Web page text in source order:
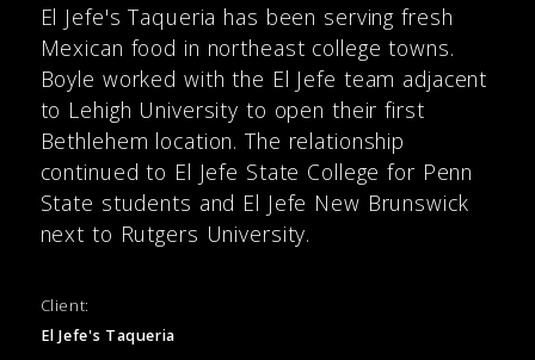
El Jefe's Taqueria has been serving fresh
Mexican food in northeast college towns.
Boyle worked with the El Jefe team adjacent
to Lehigh University to open their first
Bethlehem location. The relationship
continued to El Jefe State College for Penn
State students and El Jefe New Brunswick
next to Rutgers University.
Client:
El Jefe's Taqueria